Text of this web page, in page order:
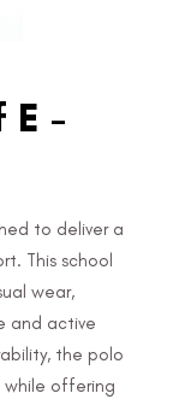
E -
to deliver a
This school
wear,
and active
the polo
while offering